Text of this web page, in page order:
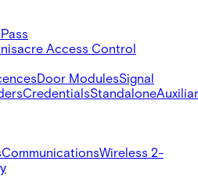
acre Access Control
Door ModulesSignal
CredentialsStandalone
CommunicationsWireless 2-